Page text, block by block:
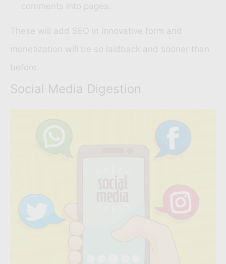
comments into pages.
These will add SEO in innovative form and
monetization will be so laidback and sooner than
before.
Social Media Digestion